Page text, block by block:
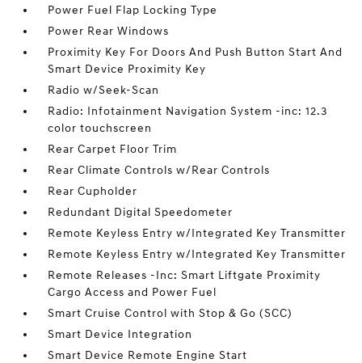
Power Fuel Flap Locking Type
Power Rear Windows
Proximity Key For Doors And Push Button Start And
Smart Device Proximity Key
Radio w/Seek-Scan
Radio: Infotainment Navigation System -inc: 12.3
color touchscreen
Rear Carpet Floor Trim
Rear Climate Controls w/Rear Controls
Rear Cupholder
Redundant Digital Speedometer
Remote Keyless Entry w/Integrated Key Transmitter
Remote Keyless Entry w/Integrated Key Transmitter
Remote Releases -Inc: Smart Liftgate Proximity
Cargo Access and Power Fuel
Smart Cruise Control with Stop & Go (SCC)
Smart Device Integration
Smart Device Remote Engine Start